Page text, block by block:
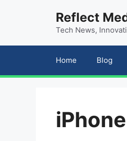
Reflect
Tech News,
Home Blog